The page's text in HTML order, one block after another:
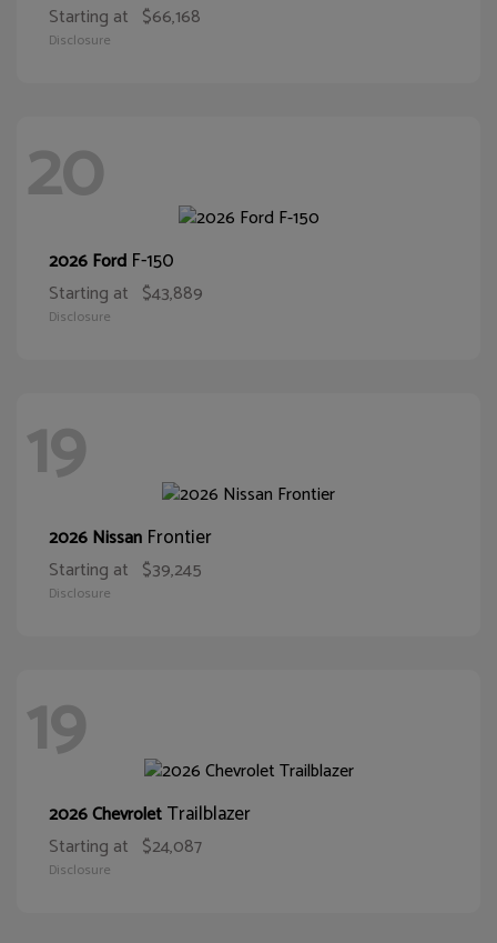
Starting at $66,168
Disclosure
20
2026 Ford F-150
Starting at $43,889
Disclosure
19
2026 Nissan Frontier
Starting at $39,245
Disclosure
19
2026 ChevroletTrailblazer
Starting at $24,087
Disclosure